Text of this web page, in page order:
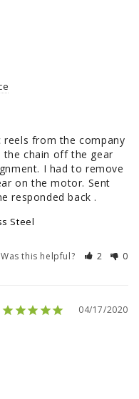
reels from the company
chain off the gear
I had to remove
on the motor. Sent
responded back .
Steel
Was this helpful? 2 0
04/17/2020